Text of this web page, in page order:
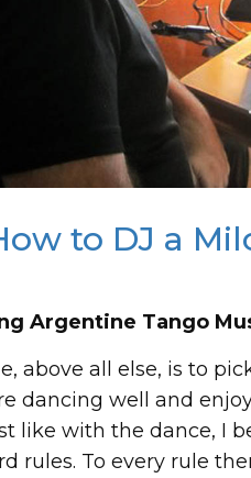
to DJ a
Argentine Tango
above all else, is to
dancing well and
like with the dance, I
rules. To every rule